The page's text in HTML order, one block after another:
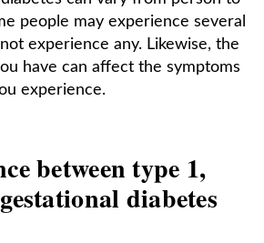
people may experience several
experience any. Likewise, the
have can affect the symptoms
experience.
between type 1,
diabetes